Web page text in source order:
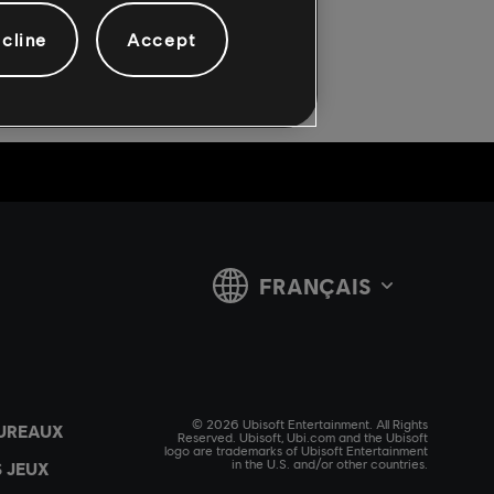
Accept